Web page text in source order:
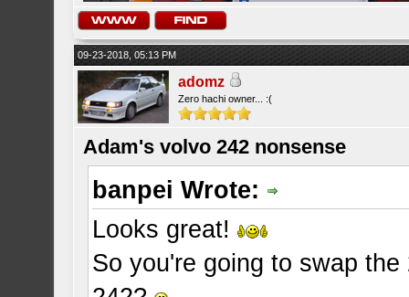
09-23-2018, 05:13 PM
adomz
Zero hachi owner... :(
Adam's volvo 242 nonsense
banpei Wrote:
Looks great!
So you're going to swap